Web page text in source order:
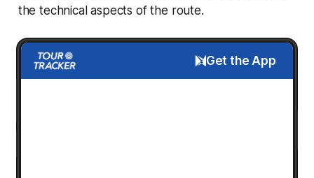
the technical aspects of the route.
Get the App